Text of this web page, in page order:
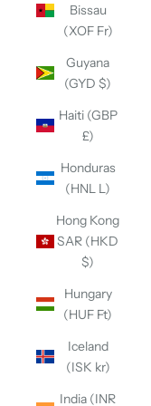
Bissau
(XOF Fr)
Guyana
(GYD $)
Haiti (GBP
£)
Honduras
(HNL L)
Hong Kong
SAR (HKD
$)
Hungary
(HUF Ft)
Iceland
(ISK kr)
India (INR